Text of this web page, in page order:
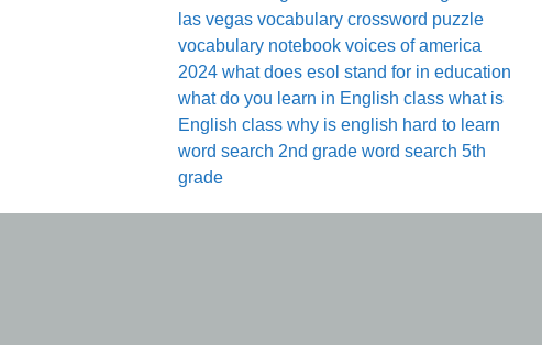
las vegas vocabulary crossword puzzle
vocabulary notebook voices of america
2024 what does esol stand for in education
what do you learn in English class what is
English class why is english hard to learn
word search 2nd grade word search 5th
grade